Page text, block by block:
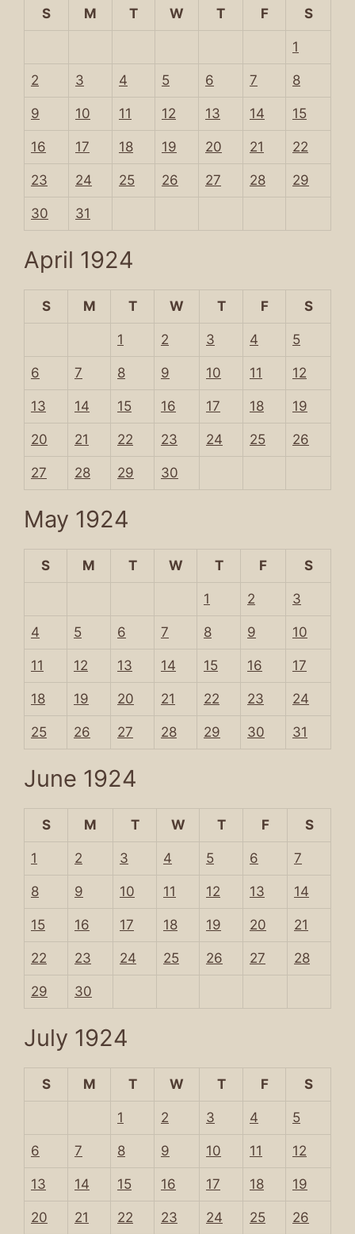
S M T W T F S
1
2 3 4 5 6 7 8
9 10 11 12 13 14 15
16 17 18 19 20 21 22
23 24 25 26 27 28 29
30 31
April 1924
S M T W T F S
1 2 3 4 5
6 7 8 9 10 11 12
13 14 15 16 17 18 19
20 21 22 23 24 25 26
27 28 29 30
May 1924
S M T W T F S
1 2 3
4 5 6 7 8 9 10
11 12 13 14 15 16 17
18 19 20 21 22 23 24
25 26 27 28 29 30 31
June 1924
S M T W T F S
1 2 3 4 5 6 7
8 9 10 11 12 13 14
15 16 17 18 19 20 21
22 23 24 25 26 27 28
29 30
July 1924
S M T W T F S
1 2 3 4 5
6 7 8 9 10 11 12
13 14 15 16 17 18 19
20 21 22 23 24 25 26